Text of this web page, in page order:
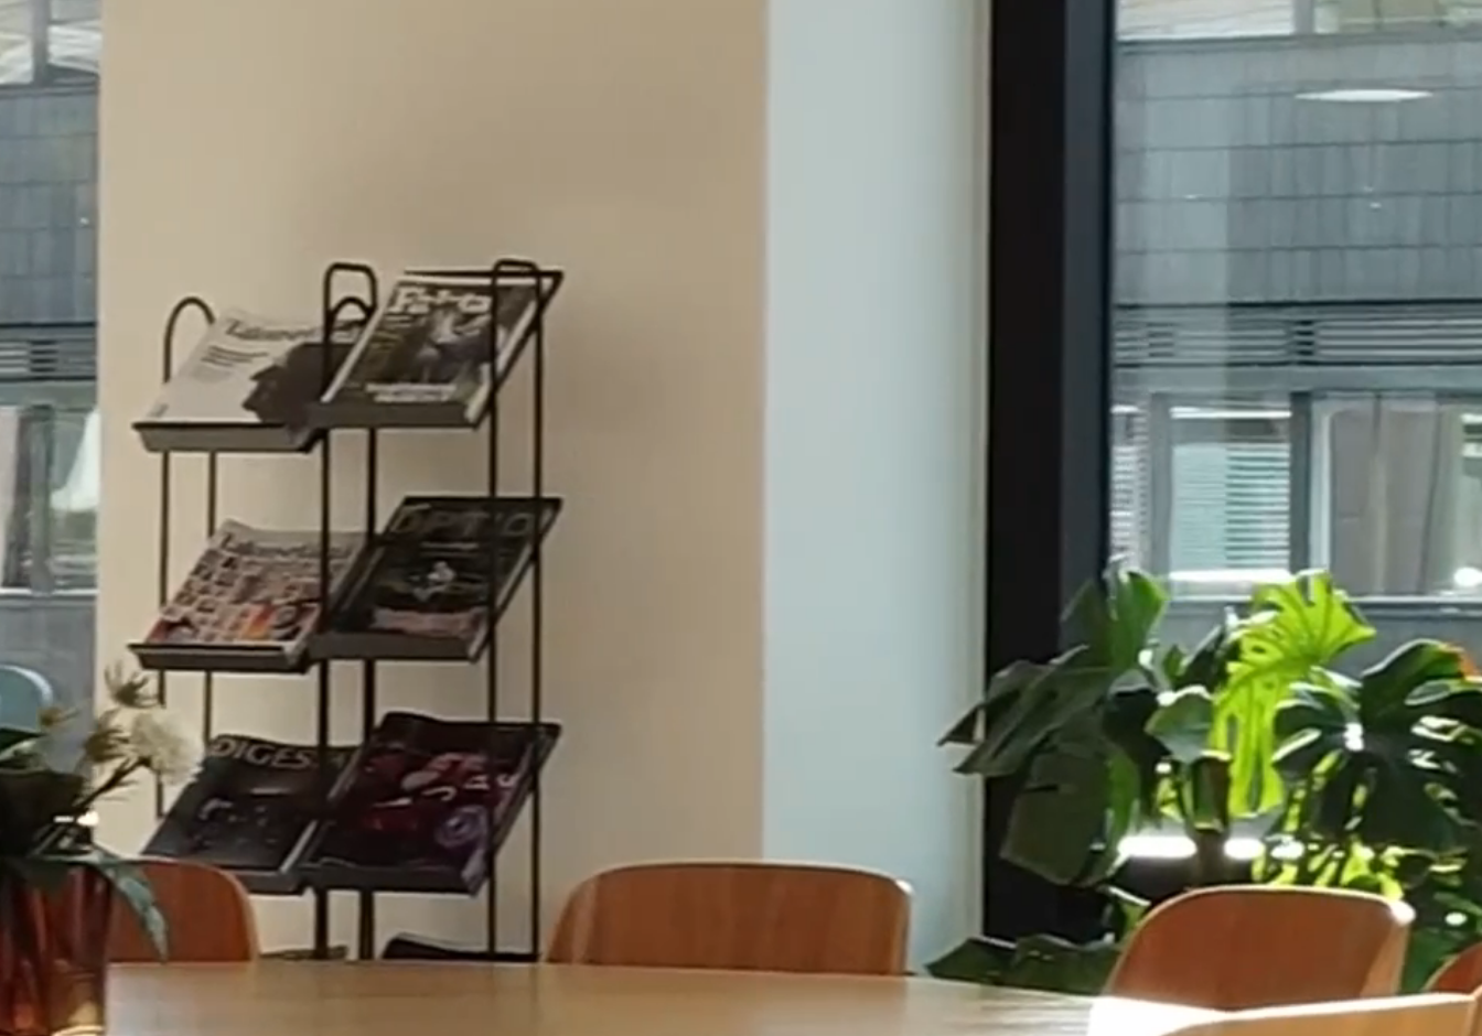
Our advice is based on solid legal expertise,
solution-oriented approach and in-depth
knowledge of the business needs of our
clients.
institutions, investors and public entities for more than 30 years.
Transactions
Specialist Services
ABOUT
Excellence where business meets law.